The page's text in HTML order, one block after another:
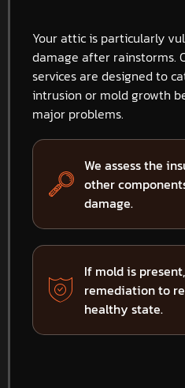
Your attic is particularly
damage after rainstorms.
services are designed to
intrusion or mold growth
major problems.
We assess the
other
damage.
If mold is
remediation to
healthy state.